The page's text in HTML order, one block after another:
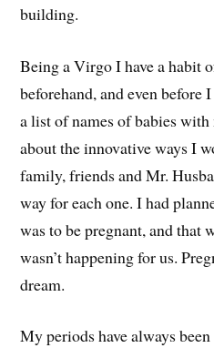
building.
Being a Virgo I have a habit
beforehand, and even before
a list of names of babies
about the innovative ways I
family, friends and Mr.
way for each one. I had
was to be pregnant, and that
wasn’t happening for us.
dream.
My periods have always